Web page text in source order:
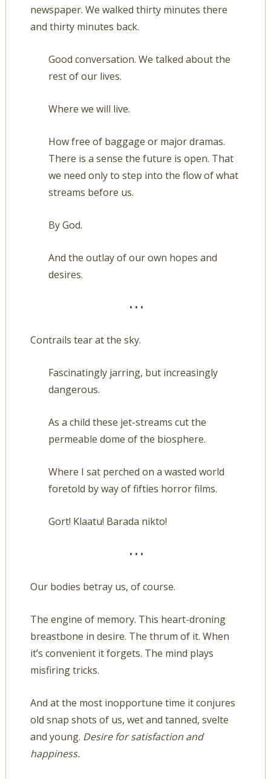
newspaper. We walked thirty minutes there
and thirty minutes back.
Good conversation. We talked about the
rest of our lives.
Where we will live.
How free of baggage or major dramas.
There is a sense the future is open. That
we need only to step into the flow of what
streams before us.
By God.
And the outlay of our own hopes and
desires.
• • •
Contrails tear at the sky.
Fascinatingly jarring, but increasingly
dangerous.
As a child these jet-streams cut the
permeable dome of the biosphere.
Where I sat perched on a wasted world
foretold by way of fifties horror films.
Gort! Klaatu! Barada nikto!
• • •
Our bodies betray us, of course.
The engine of memory. This heart-droning
breastbone in desire. The thrum of it. When
it’s convenient it forgets. The mind plays
misfiring tricks.
And at the most inopportune time it conjures
old snap shots of us, wet and tanned, svelte
and young. Desire for satisfaction and
happiness.